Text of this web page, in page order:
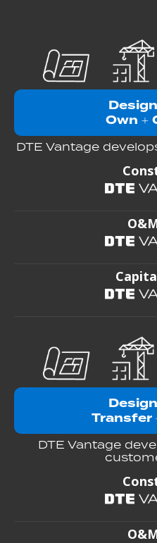
Design
Own +
DTE Vantage
Design
Transfer
DTE Vantage